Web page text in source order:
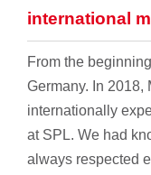
international
From the
Germany. In 2018,
internationally
at SPL. We had
always respected